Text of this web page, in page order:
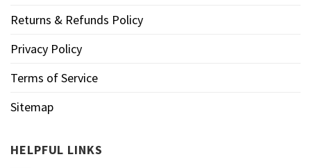
Returns & Refunds Policy
Privacy Policy
Terms of Service
Sitemap
HELPFUL LINKS